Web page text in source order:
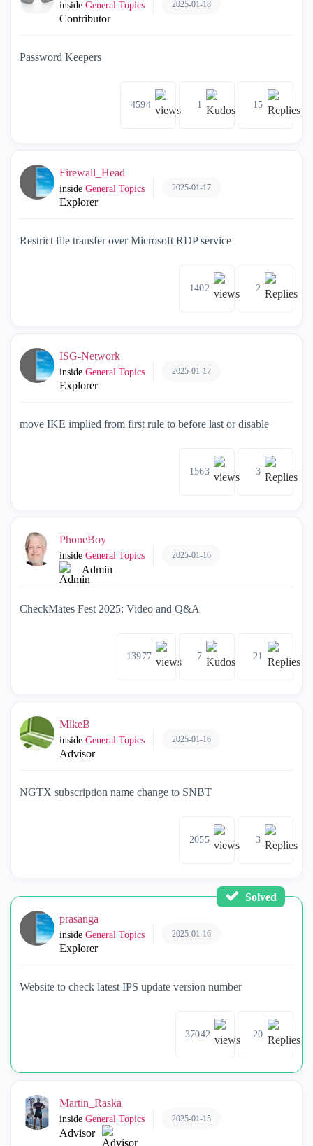
inside General Topics
Contributor
2025-01-18
Password Keepers
4594 1 15
Firewall_Head
inside General Topics
Explorer
2025-01-17
Restrict file transfer over Microsoft RDP service
1402 2
ISG-Network
inside General Topics
Explorer
2025-01-17
move IKE implied from first rule to before last or disable
1563 3
PhoneBoy
inside General Topics
Admin
2025-01-16
CheckMates Fest 2025: Video and Q&A
13977 7 21
MikeB
inside General Topics
Advisor
2025-01-16
NGTX subscription name change to SNBT
2055 3
Solved
prasanga
inside General Topics
Explorer
2025-01-16
Website to check latest IPS update version number
37042 20
Martin_Raska
inside General Topics
Advisor
2025-01-15